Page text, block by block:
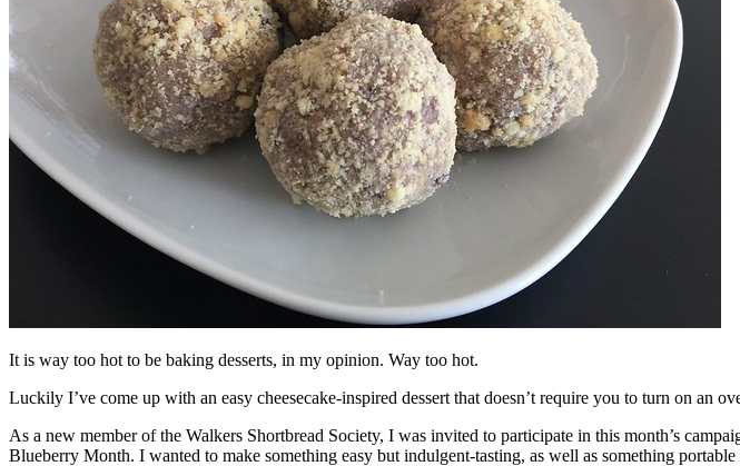
It is way too hot to be baking desserts, in my opinion. Way too hot.
Luckily I’ve come up with an easy cheesecake-inspired dessert that doesn’t require you to turn on an
As a new member of the Walkers Shortbread Society, I was invited to participate in this month’s
Blueberry Month. I wanted to make something easy but indulgent-tasting, as well as something